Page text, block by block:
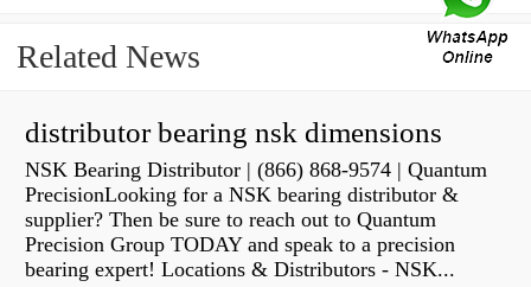
Related News
distributor bearing nsk dimensions
NSK Bearing Distributor | (866) 868-9574 | Quantum
PrecisionLooking for a NSK bearing distributor &
supplier? Then be sure to reach out to Quantum
Precision Group TODAY and speak to a precision
bearing expert! Locations & Distributors - NSK...